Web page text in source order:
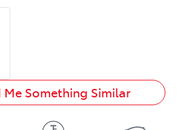
Me Something Similar